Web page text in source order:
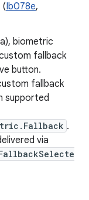
(Ib078e,
biometric
fallback
button.
fallback
supported
.
via